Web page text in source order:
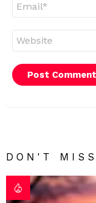
DON'T MISS